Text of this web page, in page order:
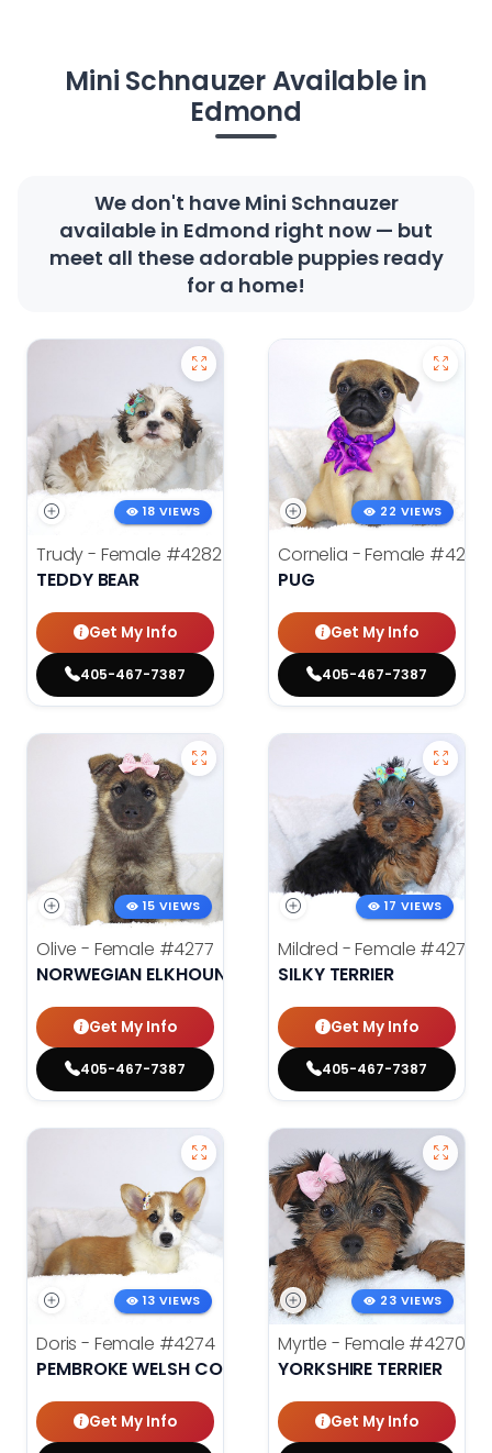
Mini Schnauzer Available in
Edmond
We don't have Mini Schnauzer
available in Edmond right now — but
meet all these adorable puppies ready
for a home!
18 VIEWS
Trudy - Female #4282
TEDDY BEAR
Get My Info
405-467-7387
22 VIEWS
Cornelia - Female #4278
PUG
Get My Info
405-467-7387
15 VIEWS
Olive - Female #4277
NORWEGIAN ELKHOUND
Get My Info
405-467-7387
17 VIEWS
Mildred - Female #4275
SILKY TERRIER
Get My Info
405-467-7387
13 VIEWS
Doris - Female #4274
PEMBROKE WELSH CORGI
Get My Info
23 VIEWS
Myrtle - Female #4270
YORKSHIRE TERRIER
Get My Info